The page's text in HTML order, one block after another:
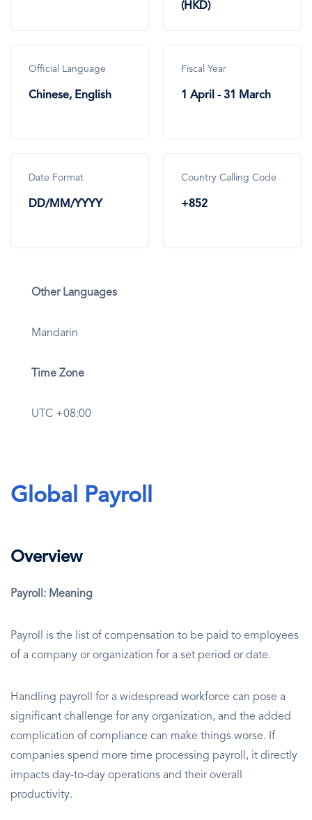
(HKD)
Official Language
Chinese, English
Fiscal Year
1 April - 31 March
Date Format
DD/MM/YYYY
Country Calling Code
+852
Other Languages
Mandarin
Time Zone
UTC +08:00
Global Payroll
Overview
Payroll: Meaning
Payroll is the list of compensation to be paid to employees
of a company or organization for a set period or date.
Handling payroll for a widespread workforce can pose a
significant challenge for any organization, and the added
complication of compliance can make things worse. If
companies spend more time processing payroll, it directly
impacts day-to-day operations and their overall
productivity.